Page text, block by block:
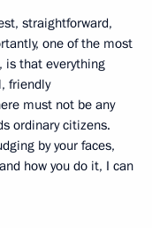
straightforward,
one of the most
is that everything
friendly
must not be any
ordinary citizens.
by your faces,
how you do it, I can